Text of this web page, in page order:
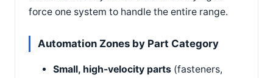
force one system to handle the entire range.
Automation Zones by Part Category
Small, high-velocity parts (fasteners,